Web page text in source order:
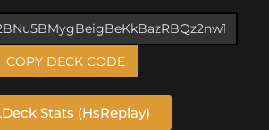
COPY DECK CODE
Deck Stats (HsReplay)